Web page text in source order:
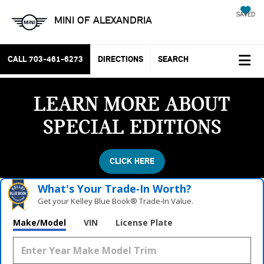
MINI OF ALEXANDRIA SAVED
CALL 703-461-6273 DIRECTIONS SEARCH
LEARN MORE ABOUT
SPECIAL EDITIONS
CLICK HERE
What's Your Trade‑In Worth?
Get your Kelley Blue Book® Trade‑In Value.
Make/Model VIN License Plate